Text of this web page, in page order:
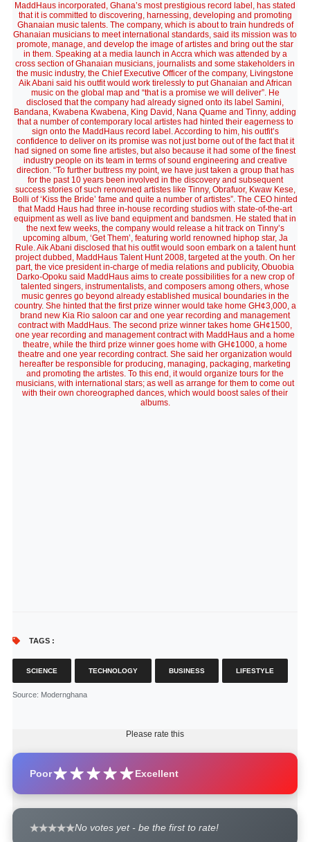
MaddHaus incorporated, Ghana’s most prestigious record label, has stated
that it is committed to discovering, harnessing, developing and promoting
Ghanaian music talents. The company, which is about to train hundreds of
Ghanaian musicians to meet international standards, said its mission was to
promote, manage, and develop the image of artistes and bring out the star
in them. Speaking at a media launch in Accra which was attended by a
cross section of Ghanaian musicians, journalists and some stakeholders in
the music industry, the Chief Executive Officer of the company, Livingstone
Aik Abani said his outfit would work tirelessly to put Ghanaian and African
music on the global map and “that is a promise we will deliver”. He
disclosed that the company had already signed onto its label Samini,
Bandana, Kwabena Kwabena, King David, Nana Quame and Tinny, adding
that a number of contemporary local artistes had hinted their eagerness to
sign onto the MaddHaus record label. According to him, his outfit’s
confidence to deliver on its promise was not just borne out of the fact that it
had signed on some fine artistes, but also because it had some of the finest
industry people on its team in terms of sound engineering and creative
direction. “To further buttress my point, we have just taken a group that has
for the past 10 years been involved in the discovery and subsequent
success stories of such renowned artistes like Tinny, Obrafuor, Kwaw Kese,
Bolli of ‘Kiss the Bride’ fame and quite a number of artistes”. The CEO hinted
that Madd Haus had three in-house recording studios with state-of-the-art
equipment as well as live band equipment and bandsmen. He stated that in
the next few weeks, the company would release a hit track on Tinny’s
upcoming album, ‘Get Them’, featuring world renowned hiphop star, Ja
Rule. Aik Abani disclosed that his outfit would soon embark on a talent hunt
project dubbed, MaddHaus Talent Hunt 2008, targeted at the youth. On her
part, the vice president in-charge of media relations and publicity, Obuobia
Darko-Opoku said MaddHaus aims to create possibilities for a new crop of
talented singers, instrumentalists, and composers among others, whose
music genres go beyond already established musical boundaries in the
country. She hinted that the first prize winner would take home GH¢3,000, a
brand new Kia Rio saloon car and one year recording and management
contract with MaddHaus. The second prize winner takes home GH¢1500,
one year recording and management contract with MaddHaus and a home
theatre, while the third prize winner goes home with GH¢1000, a home
theatre and one year recording contract. She said her organization would
hereafter be responsible for producing, managing, packaging, marketing
and promoting the artistes. To this end, it would organize tours for the
musicians, with international stars; as well as arrange for them to come out
with their own choreographed dances, which would boost sales of their
albums.
TAGS :
SCIENCE TECHNOLOGY BUSINESS LIFESTYLE
Source: Modernghana
Please rate this
Poor Excellent
No votes yet - be the first to rate!